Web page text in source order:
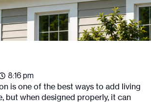
8:16 pm
is one of the best ways to add living
but when designed properly, it can